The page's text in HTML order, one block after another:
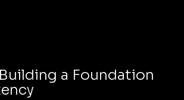
a Foundation